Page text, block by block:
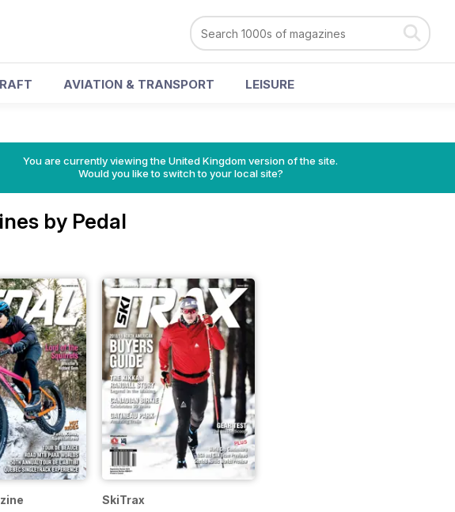
AVIATION & TRANSPORT LEISURE
You are currently viewing the United Kingdom version of the site.
Would you like to switch to your local site?
by Pedal
SkiTrax